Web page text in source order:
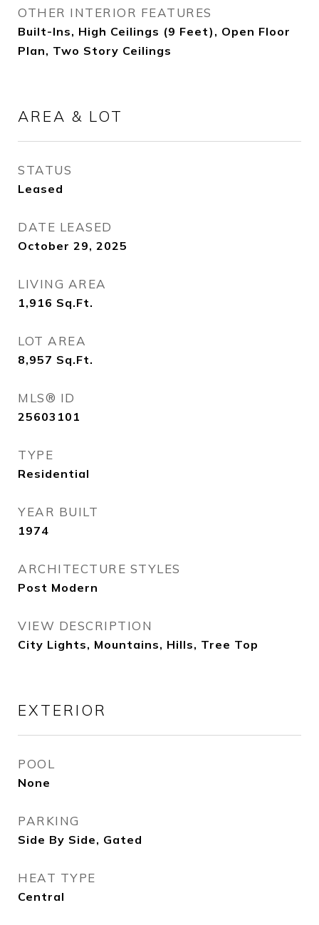
OTHER INTERIOR FEATURES
Built-Ins, High Ceilings (9 Feet), Open Floor
Plan, Two Story Ceilings
AREA & LOT
STATUS
Leased
DATE LEASED
October 29, 2025
LIVING AREA
1,916 Sq.Ft.
LOT AREA
8,957 Sq.Ft.
MLS® ID
25603101
TYPE
Residential
YEAR BUILT
1974
ARCHITECTURE STYLES
Post Modern
VIEW DESCRIPTION
City Lights, Mountains, Hills, Tree Top
EXTERIOR
POOL
None
PARKING
Side By Side, Gated
HEAT TYPE
Central